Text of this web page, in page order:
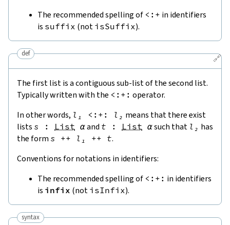
The recommended spelling of <:+ in identifiers
is suffix (not isSuffix).
🔗
def
The first list is a contiguous sub-list of the second list.
Typically written with the <:+: operator.
In other words, l₁ <:+: l₂ means that there exist
lists s : List αand t : List αsuch that l₂ has
the form s ++ l₁ ++ t.
Conventions for notations in identifiers:
The recommended spelling of <:+: in identifiers
is infix (not isInfix).
syntax